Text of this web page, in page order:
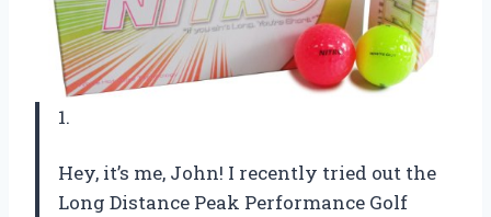
1.
Hey, it’s me, John! I recently tried out the
Long Distance Peak Performance Golf